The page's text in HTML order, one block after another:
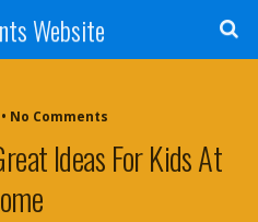
Website
• No Comments
Ideas For Kids At